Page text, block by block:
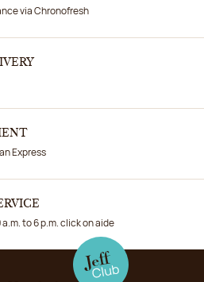
via Chronofresh
Express
to 6 p.m. click on aide